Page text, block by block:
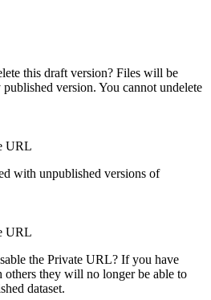
this draft version? Files will be
version. You cannot undelete
URL
with unpublished versions of
URL
the Private URL? If you have
they will no longer be able to
dataset.